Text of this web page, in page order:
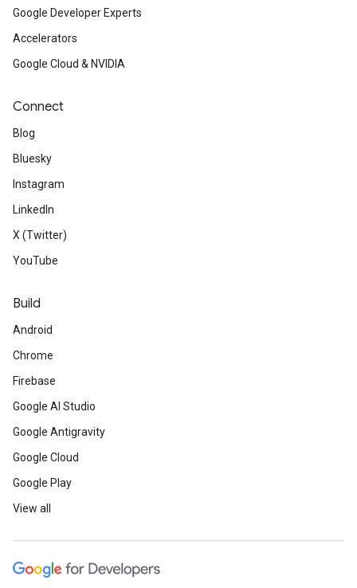
Google Developer Experts
Accelerators
Google Cloud & NVIDIA
Connect
Blog
Bluesky
Instagram
LinkedIn
X (Twitter)
YouTube
Build
Android
Chrome
Firebase
Google AI Studio
Google Antigravity
Google Cloud
Google Play
View all